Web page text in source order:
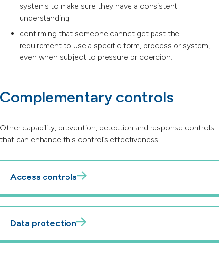
systems to make sure they have a consistent
understanding
confirming that someone cannot get past the
requirement to use a specific form, process or system,
even when subject to pressure or coercion.
Complementary controls
Other capability, prevention, detection and response controls
that can enhance this control’s effectiveness:
Access controls
Data protection